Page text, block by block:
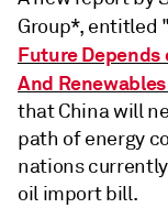
Group*, entitled "
Future Depends
And
that China will
path of energy
nations
oil import bill.